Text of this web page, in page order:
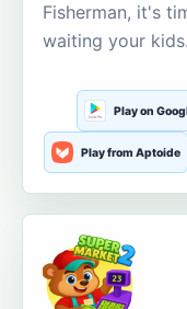
Fisherman, it's
waiting your kids.
Play on
Play from Aptoide